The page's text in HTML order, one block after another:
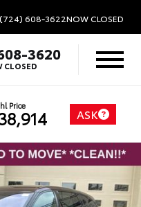
(724) 608-3622NOW CLOSED
3620
CLOSED
Price
ASK